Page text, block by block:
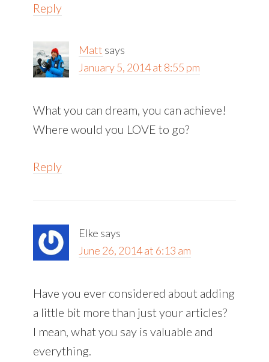
Reply
Matt says
January 5, 2014 at 8:55 pm
What you can dream, you can achieve!
Where would you LOVE to go?
Reply
Elke says
June 26, 2014 at 6:13 am
Have you ever considered about adding
a little bit more than just your articles?
I mean, what you say is valuable and
everything.